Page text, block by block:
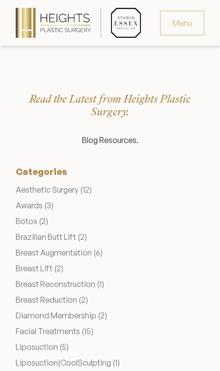
Menu
MedSpa Appointments
Heights Plastic Surgery
Studio Essex Medical Spa
Wellness & Longevity
About
Specials & Events
Before & After
Read the Latest from Heights Plastic
Surgery.
Blog Resources.
Categories
Aesthetic Surgery (12Posts
)
Awards (3Posts
)
Botox (2Posts
)
Brazilian Butt Lift (2Posts
)
Breast Augmentation (6Posts
)
Breast Lift (2Posts
)
Breast Reconstruction (1Posts
)
Breast Reduction (2Posts
)
Diamond Membership (2Posts
)
Facial Treatments (15Posts
)
Liposuction (5Posts
)
Liposuction|CoolSculpting (1Posts
)